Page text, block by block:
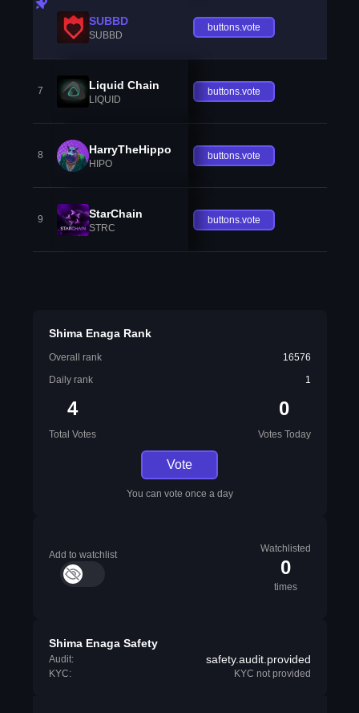
SUBBD
SUBBD
buttons.vote
7 Liquid Chain
LIQUID
buttons.vote
8 HarryTheHippo
HIPO
buttons.vote
9 StarChain
STRC
buttons.vote
Shima Enaga Rank
Overall rank
16576
Daily rank
1
4
Total Votes
0
Votes Today
Vote
You can vote once a day
Add to watchlist
Watchlisted
0
times
Shima Enaga Safety
Audit: safety.audit.provided
KYC: KYC not provided